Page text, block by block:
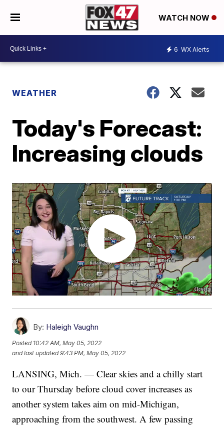
WATCH NOW
6 WX Alerts
WEATHER
Today's Forecast:
Increasing clouds
By: Haleigh Vaughn
Posted 10:42 AM, May 05, 2022
and last updated 9:43 PM, May 05, 2022
LANSING, Mich. — Clear skies and a chilly start
to our Thursday before cloud cover increases as
another system takes aim on mid-Michigan,
approaching from the southwest. A few passing